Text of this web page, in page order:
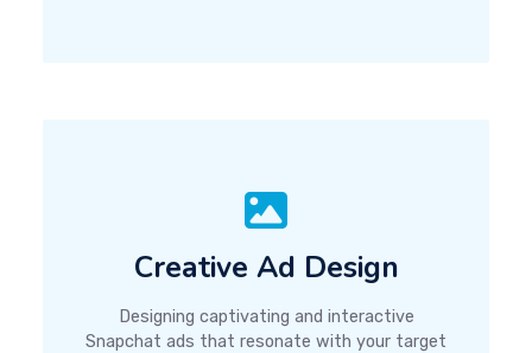
Creative Ad Design
Designing captivating and interactive
Snapchat ads that resonate with your target